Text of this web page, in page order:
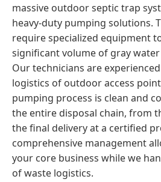
massive outdoor septic trap
heavy-duty pumping solutions.
require specialized equipment
significant volume of gray
Our technicians are
logistics of outdoor access
pumping process is clean and
the entire disposal chain, from
the final delivery at a certified
comprehensive management
your core business while we
of waste logistics.